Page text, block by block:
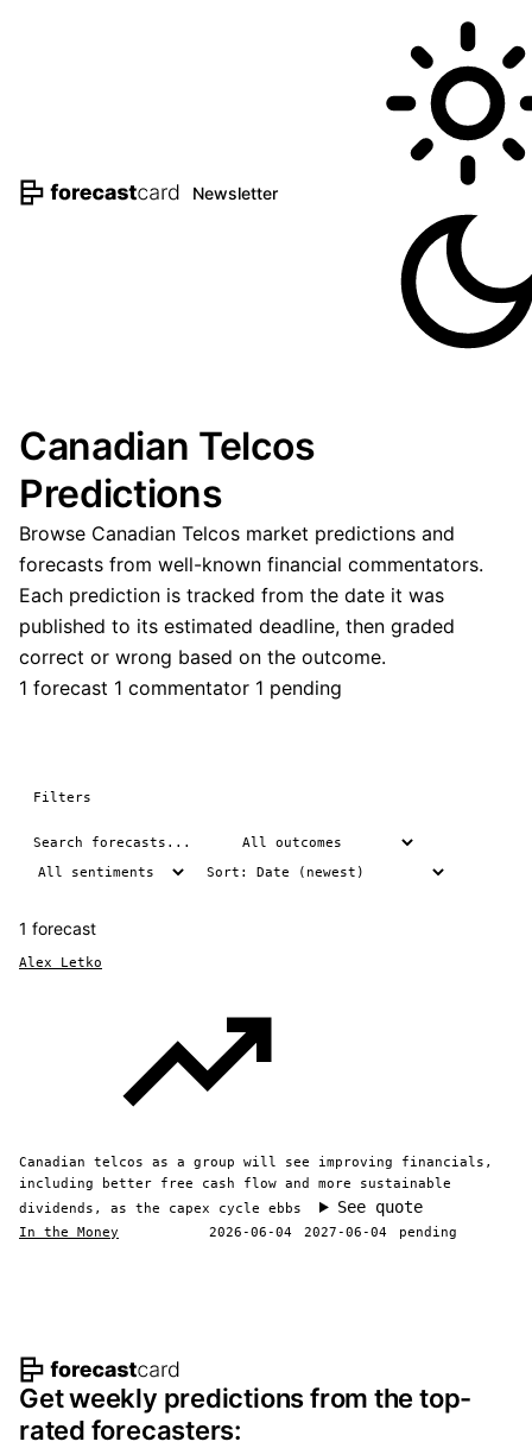
Newsletter
Canadian Telcos
Predictions
Browse Canadian Telcos market predictions and
forecasts from well-known financial commentators.
Each prediction is tracked from the date it was
published to its estimated deadline, then graded
correct or wrong based on the outcome.
1 forecast 1 commentator 1 pending
Filters
1 forecast
Alex Letko
Canadian telcos as a group will see improving financials,
including better free cash flow and more sustainable
dividends, as the capex cycle ebbs
See quote
In the Money 2026-06-04 2027-06-04 pending
Footer navigation and site
Get weekly predictions from the top-
rated forecasters: